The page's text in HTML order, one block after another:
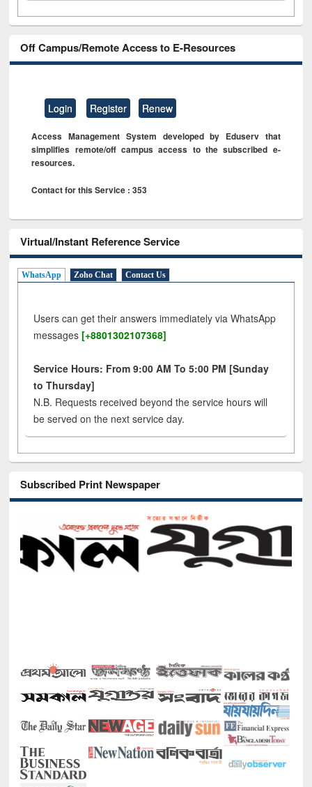
Off Campus/Remote Access to E-Resources
Login Register Renew
Access Management System developed by Eduserv that
simplifies remote/off campus access to the subscribed e-
resources.
Contact for this Service : 353
Virtual/Instant Reference Service
WhatsApp Zoho Chat Contact Us
Users can get their answers immediately via WhatsApp
messages [+8801302107368]
Service Hours: From 9:00 AM To 5:00 PM [Sunday
to Thursday]
N.B. Requests received beyond the service hours will
be served on the next service day.
Subscribed Print Newspaper